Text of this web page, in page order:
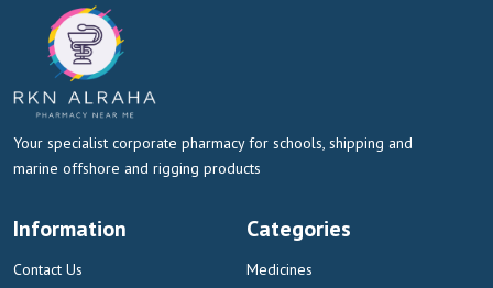
Your specialist corporate pharmacy for schools, shipping and
marine offshore and rigging products
Information
Contact Us
Categories
Medicines